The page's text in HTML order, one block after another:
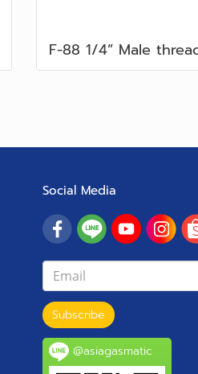
Social Media
Subscribe
@asiagasmatic